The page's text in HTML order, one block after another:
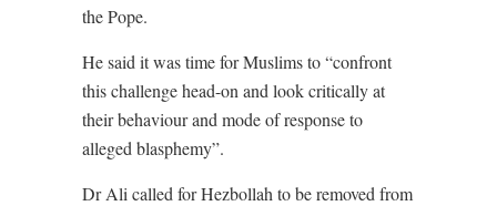
the Pope.
He said it was time for Muslims to “confront
this challenge head-on and look critically at
their behaviour and mode of response to
alleged blasphemy”.
Dr Ali called for Hezbollah to be removed from